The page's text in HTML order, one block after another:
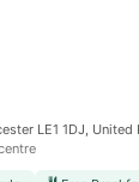
LE1 1DJ, United